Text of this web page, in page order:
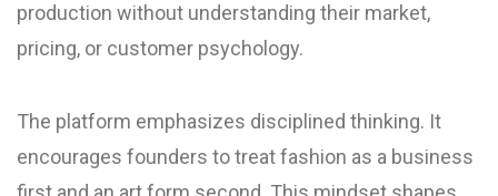
production without understanding their market,
pricing, or customer psychology.
The platform emphasizes disciplined thinking. It
encourages founders to treat fashion as a business